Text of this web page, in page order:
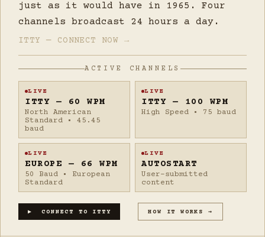
just as it would have in 1965. Four
channels broadcast 24 hours a day.
ITTY — CONNECT NOW →
ACTIVE CHANNELS
LIVE
ITTY — 60 WPM
North American
Standard • 45.45
baud
LIVE
ITTY — 100 WPM
High Speed • 75 baud
LIVE
EUROPE — 66 WPM
50 Baud • European
Standard
LIVE
AUTOSTART
User-submitted
content
▶ CONNECT TO ITTY HOW IT WORKS →